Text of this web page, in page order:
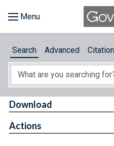
About
Search Advanced Citation
Download
Actions